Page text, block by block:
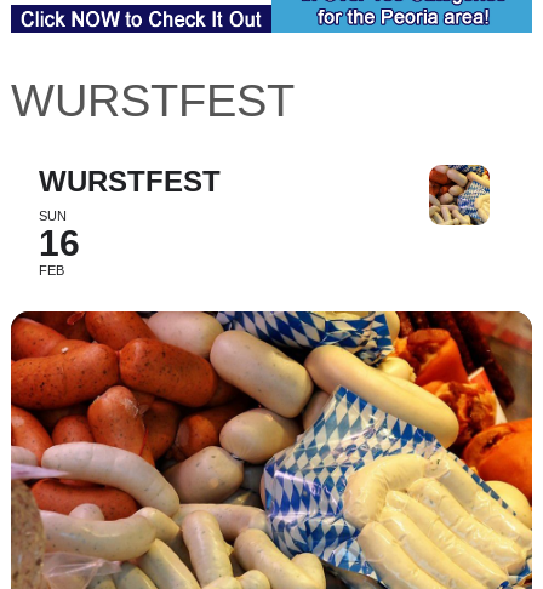
WURSTFEST
WURSTFEST
SUN
16
FEB